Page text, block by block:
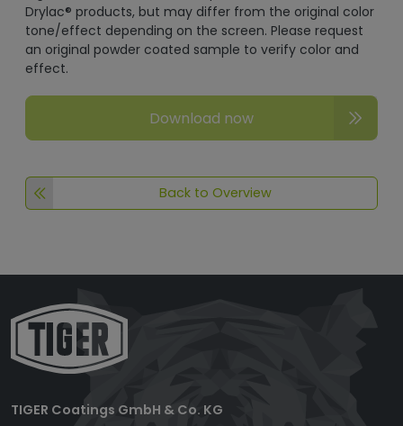
Drylac® products, but may differ from the original color
tone/effect depending on the screen. Please request
an original powder coated sample to verify color and
effect.
Download now
Back to Overview
TIGER Coatings GmbH & Co. KG